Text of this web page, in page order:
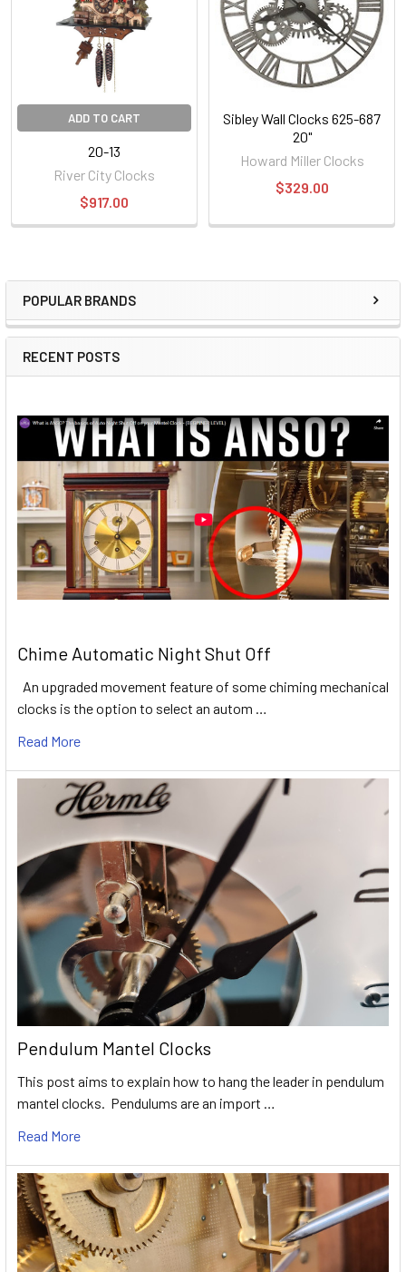
Sidebar
POPULAR BRANDS
RECENT POSTS
Chime Automatic Night Shut Off
An upgraded movement feature of some chiming mechanical
clocks is the option to select an autom …
Read More
Pendulum Mantel Clocks
This post aims to explain how to hang the leader in pendulum
mantel clocks. Pendulums are an import …
Read More
ADD TO CART
20-13
River City Clocks
$917.00
Sibley Wall Clocks 625-687
20"
Howard Miller Clocks
$329.00